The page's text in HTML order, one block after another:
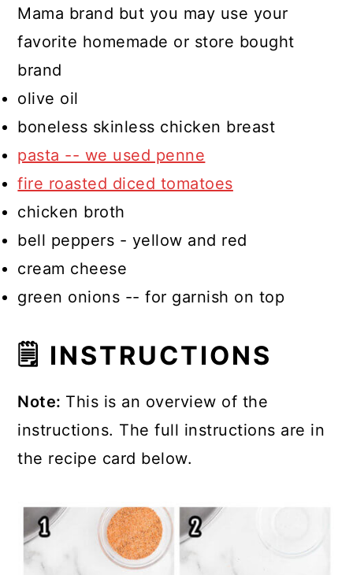
Mama brand but you may use your
favorite homemade or store bought
brand
olive oil
boneless skinless chicken breast
pasta -- we used penne
fire roasted diced tomatoes
chicken broth
bell peppers - yellow and red
cream cheese
green onions -- for garnish on top
🗒 INSTRUCTIONS
Note: This is an overview of the
instructions. The full instructions are in
the recipe card below.